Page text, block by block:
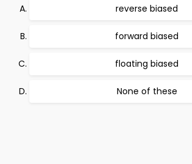
reverse biased
forward biased
floating biased
None of these